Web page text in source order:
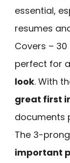
essential,
resumes
Covers – 30
perfect for
look. With
great first
documents
The 3-
important